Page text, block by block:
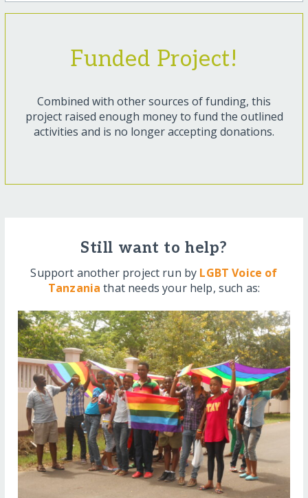
Funded Project!
Combined with other sources of funding, this
project raised enough money to fund the outlined
activities and is no longer accepting donations.
Still want to help?
Support another project run by LGBT Voice of
Tanzania that needs your help, such as: